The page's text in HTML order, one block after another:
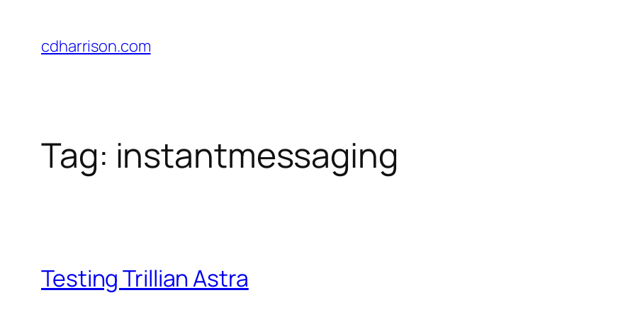
content
cdharrison.com
Tag: instantmessaging
Testing Trillian Astra